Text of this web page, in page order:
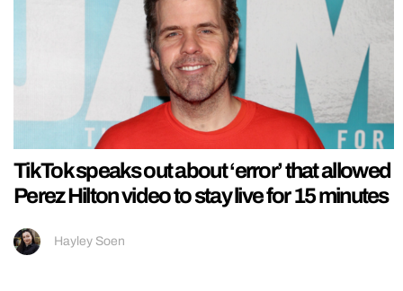
TikTok speaks out about ‘error’ that allowed
Perez Hilton video to stay live for 15 minutes
Hayley Soen